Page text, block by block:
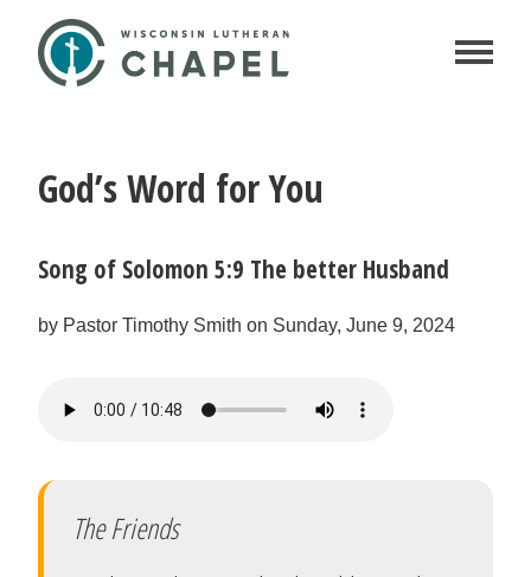
God’s Word for You
Song of Solomon 5:9 The better Husband
by Pastor Timothy Smith on Sunday, June 9, 2024
The Friends